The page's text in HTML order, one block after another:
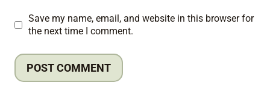
Save my name, email, and website in this browser for
the next time I comment.